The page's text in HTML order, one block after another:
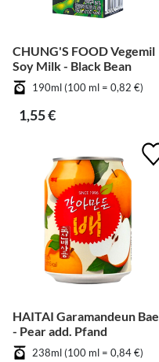
CHUNG'S FOOD Vegemil
Soy Milk - Black Bean
190ml (100 ml = 0,82 €)
1,55 €
HAITAI Garamandeun Bae
- Pear add. Pfand
238ml (100 ml = 0,84 €)